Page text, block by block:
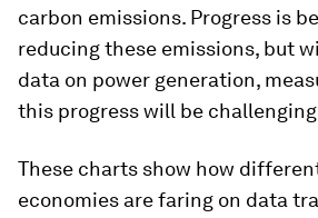
carbon emissions. Progress is
reducing these emissions, but
data on power generation,
this progress will be
These charts show how
economies are faring on data